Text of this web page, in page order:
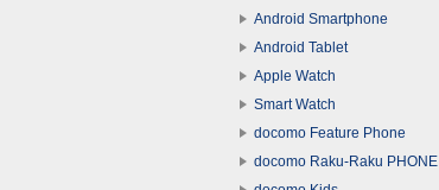
Android Smartphone
Android Tablet
Apple Watch
Smart Watch
docomo Feature Phone
docomo Raku-Raku PHONE